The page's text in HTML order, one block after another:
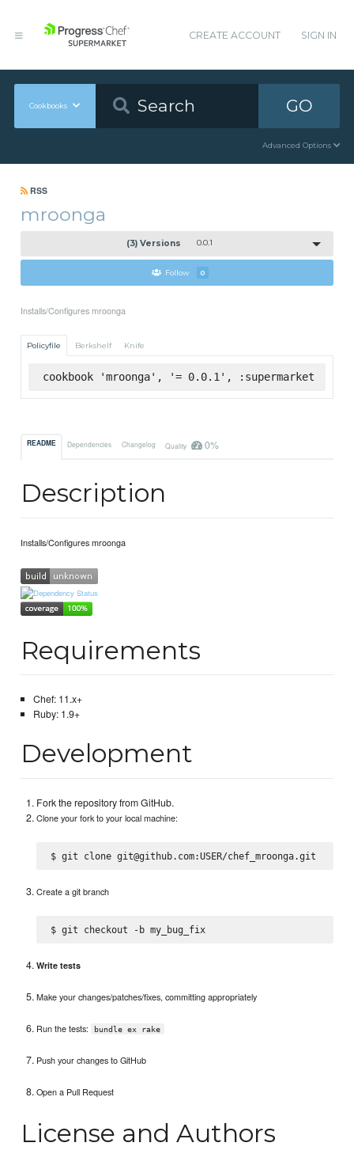
CREATE ACCOUNT SIGN IN
Cookbooks GO
Advanced Options
RSS
mroonga
(3) Versions 0.0.1
Follow 0
Installs/Configures mroonga
Policyfile Berkshelf Knife
cookbook 'mroonga', '= 0.0.1', :supermarket
README Dependencies Changelog Quality 0%
Description
Installs/Configures mroonga
Requirements
Chef: 11.x+
Ruby: 1.9+
Development
Fork the repository from GitHub.
Clone your fork to your local machine:
Create a git branch
$ git checkout -b my_bug_fix
Write tests
Make your changes/patches/fixes, committing appropriately
Run the tests: bundle ex rake
Push your changes to GitHub
Open a Pull Request
License and Authors